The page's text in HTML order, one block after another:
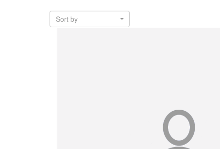
Sort by